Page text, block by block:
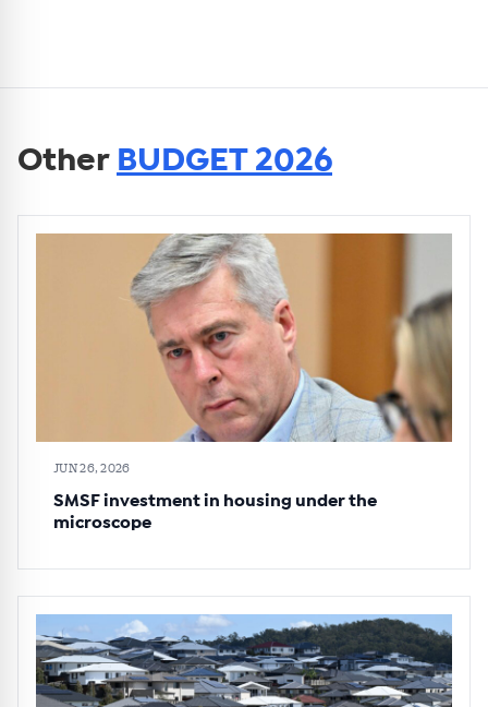
Other BUDGET 2026
JUN 26, 2026
SMSF investment in housing under the
microscope